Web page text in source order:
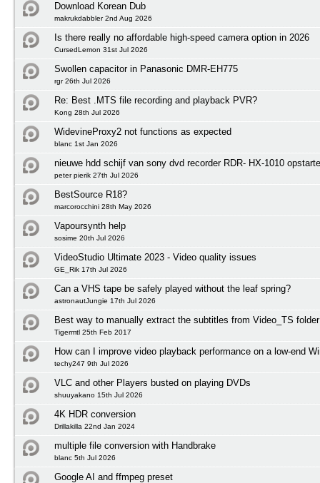
Download Korean Dub
makrukdabbler 2nd Aug 2026
Is there really no affordable high-speed camera option in 2026
CursedLemon 31st Jul 2026
Swollen capacitor in Panasonic DMR-EH775
rgr 26th Jul 2026
Re: Best .MTS file recording and playback PVR?
Kong 28th Jul 2026
WidevineProxy2 not functions as expected
blanc 1st Jan 2026
nieuwe hdd schijf van sony dvd recorder RDR- HX-1010
peter pierik 27th Jul 2026
BestSource R18?
marcorocchini 28th May 2026
Vapoursynth help
sosime 20th Jul 2026
VideoStudio Ultimate 2023 - Video quality issues
GE_Rik 17th Jul 2026
Can a VHS tape be safely played without the leaf spring?
astronautJungie 17th Jul 2026
Best way to manually extract the subtitles from Video_TS
Tigermtl 25th Feb 2017
How can I improve video playback performance on a low-end
techy247 9th Jul 2026
VLC and other Players busted on playing DVDs
shuuyakano 15th Jul 2026
4K HDR conversion
Drillakilla 22nd Jan 2024
multiple file conversion with Handbrake
blanc 5th Jul 2026
Google AI and ffmpeg preset